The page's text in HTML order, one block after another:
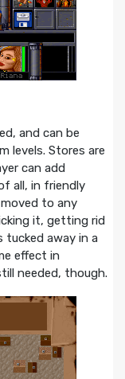
and can be
levels. Stores are
can add
all, in friendly
to any
it, getting rid
tucked away in a
effect in
needed, though.